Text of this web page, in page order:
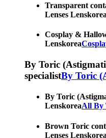
Transparent
Lenses Lenskorea
Cosplay &
Lenskorea
By Toric
specialistBy Toric
By Toric
LenskoreaAll By
Brown Toric
Lenses Lenskorea